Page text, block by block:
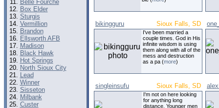
Belle Fourche
Box Elder
Sturgis
Vermillion
Brandon
Ellsworth AFB
Madison
Black Hawk
Hot Springs
North Sioux City
Lead
Winner
Sisseton
Milbank
Custer
bikingguru Sioux Falls, SD
I've been married a
couple times. God in His
infinite wisdom is using
them along with all of the
mess and destruction
as a pa (more)
singleinsufu Sioux Falls, SD
I'm not on here looking
for anything long
distance. Younger men